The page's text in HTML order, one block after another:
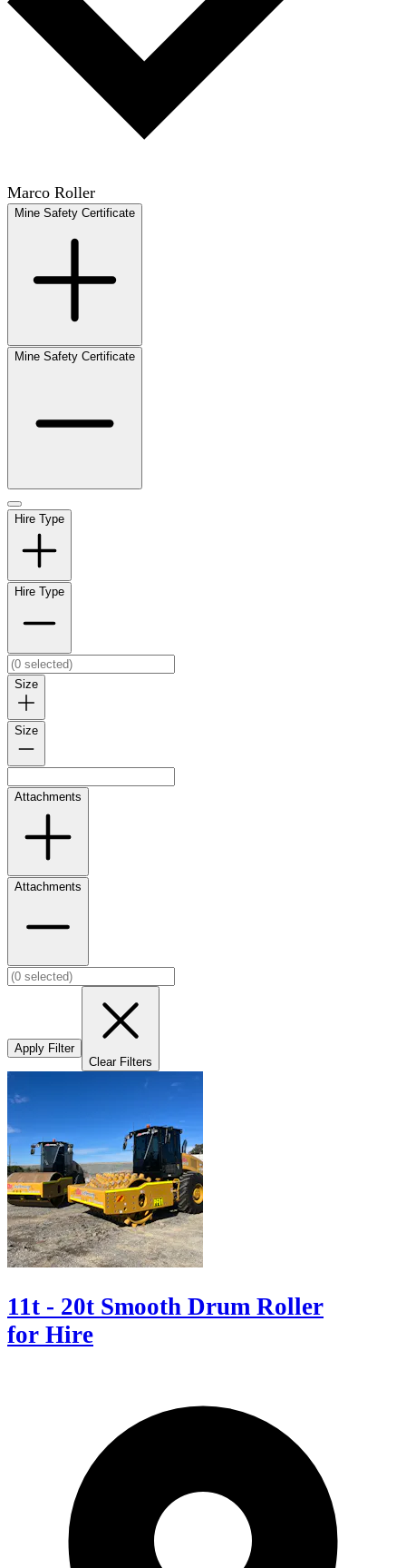
Marco Roller
Mine Safety Certificate
Mine Safety Certificate
Hire Type
Hire Type
Size
Size
Attachments
Attachments
Apply Filter
Clear Filters
11t - 20t Smooth Drum Roller
for Hire